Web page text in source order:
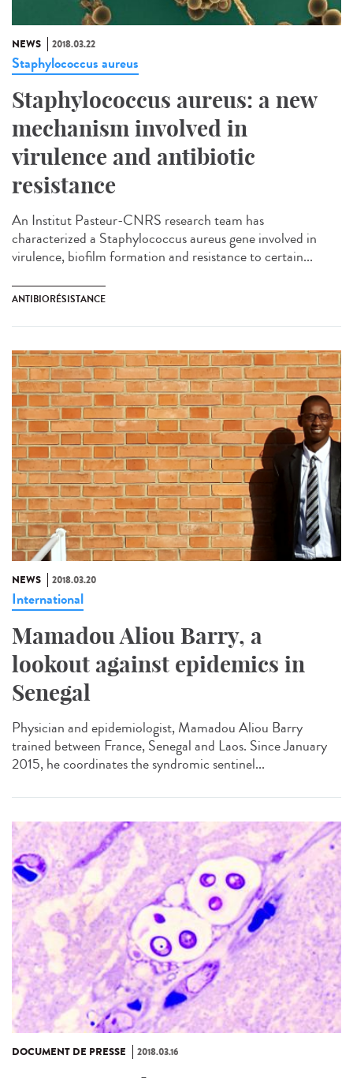
NEWS 2018.03.22
Staphylococcus aureus
Staphylococcus aureus: a new
mechanism involved in
virulence and antibiotic
resistance
An Institut Pasteur-CNRS research team has
characterized a Staphylococcus aureus gene involved in
virulence, biofilm formation and resistance to certain...
ANTIBIORÉSISTANCE
NEWS 2018.03.20
International
Mamadou Aliou Barry, a
lookout against epidemics in
Senegal
Physician and epidemiologist, Mamadou Aliou Barry
trained between France, Senegal and Laos. Since January
2015, he coordinates the syndromic sentinel...
DOCUMENT DE PRESSE 2018.03.16